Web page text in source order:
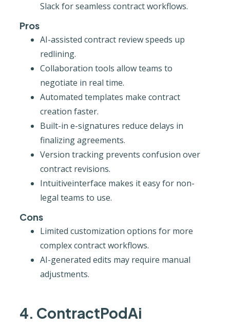
Slack for seamless contract workflows.
Pros
AI-assisted contract review speeds up
redlining.
Collaboration tools allow teams to
negotiate in real time.
Automated templates make contract
creation faster.
Built-in e-signatures reduce delays in
finalizing agreements.
Version tracking prevents confusion over
contract revisions.
Intuitiveinterface makes it easy for non-
legal teams to use.
Cons
Limited customization options for more
complex contract workflows.
AI-generated edits may require manual
adjustments.
4. ContractPodAi